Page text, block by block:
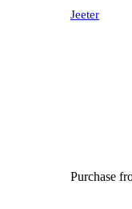
Jeeter
Purchase